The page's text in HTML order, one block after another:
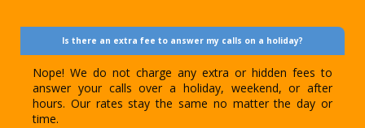
Is there an extra fee to answer my calls on a holiday?
Nope! We do not charge any extra or hidden fees to
answer your calls over a holiday, weekend, or after
hours. Our rates stay the same no matter the day or
time.